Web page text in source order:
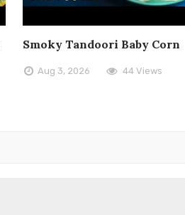
Smoky Tandoori Baby Corn
Aug 3, 2026 44 Views